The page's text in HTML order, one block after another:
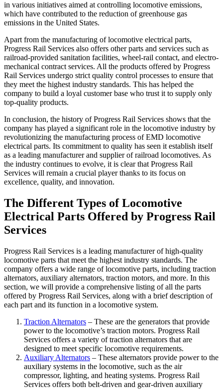
in various initiatives aimed at controlling locomotive emissions,
which have contributed to the reduction of greenhouse gas
emissions in the United States.
Apart from the manufacturing of locomotive electrical parts,
Progress Rail Services also offers other parts and services such as
railroad-provided sanitation facilities, wheel-rail contact, and electro-
mechanical contract services. All the products offered by Progress
Rail Services undergo strict quality control processes to ensure that
they meet the highest industry standards. This has helped the
company to build a loyal customer base who trust it to supply only
top-quality products.
In conclusion, the history of Progress Rail Services shows that the
company has played a significant role in the locomotive industry by
revolutionizing the manufacturing process of EMD locomotive
electrical parts. Its commitment to quality has seen it establish itself
as a leading manufacturer and supplier of railroad locomotives. As
the industry continues to evolve, it is clear that Progress Rail
Services will remain a crucial player thanks to its focus on
excellence, quality, and innovation.
The Different Types of Locomotive
Electrical Parts Offered by Progress Rail
Services
Progress Rail Services is a leading manufacturer of high-quality
locomotive parts that meet the highest industry standards. The
company offers a wide range of locomotive parts, including traction
alternators, auxiliary alternators, traction motors, and more. In this
section, we will provide a comprehensive listing of all the parts
offered by Progress Rail Services, along with a brief description of
each part and its function in a locomotive system.
Traction Alternators – These are the generators that provide
power to the locomotive’s traction motors. Progress Rail
Services offers a variety of traction alternators that are
designed to meet specific locomotive requirements.
Auxiliary Alternators – These alternators provide power to the
auxiliary systems in the locomotive, such as the air
compressor, lighting, and heating systems. Progress Rail
Services offers both belt-driven and gear-driven auxiliary